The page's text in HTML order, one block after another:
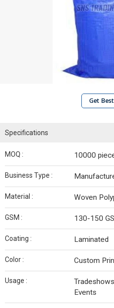
Get
Specifications
MOQ : 10000
Business Type :
Material : Woven
GSM : 130-150
Coating : Laminated
Color : Custom
Usage :
Events